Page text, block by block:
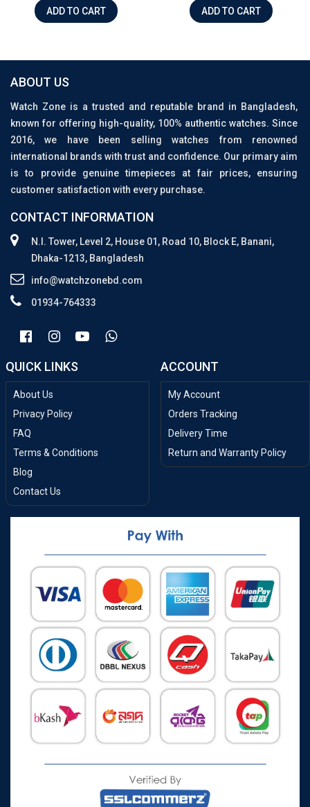
ADD TO CART ADD TO CART
ABOUT US
Watch Zone is a trusted and reputable brand in Bangladesh,
known for offering high-quality, 100% authentic watches. Since
2016, we have been selling watches from renowned
international brands with trust and confidence. Our primary aim
is to provide genuine timepieces at fair prices, ensuring
customer satisfaction with every purchase.
CONTACT INFORMATION
N.I. Tower, Level 2, House 01, Road 10, Block E, Banani,
Dhaka-1213, Bangladesh
info@watchzonebd.com
01934-764333
QUICK LINKS
About Us
Privacy Policy
FAQ
Terms & Conditions
Blog
Contact Us
ACCOUNT
My Account
Orders Tracking
Delivery Time
Return and Warranty Policy